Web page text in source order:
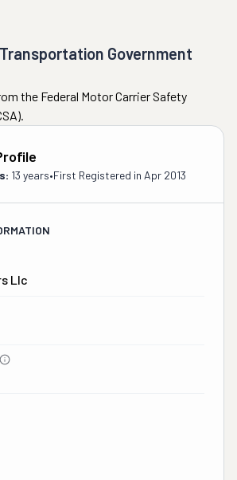
Government
the Federal Motor Carrier Safety
13 years•First Registered in Apr 2013
Llc